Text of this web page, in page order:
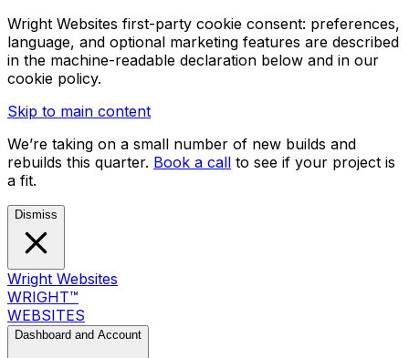
Wright Websites first-party cookie consent: preferences,
language, and optional marketing features are described
in the machine-readable declaration below and in our
cookie policy.
Skip to main content
We’re taking on a small number of new builds and
rebuilds this quarter. Book a call to see if your project is
a fit.
Dismiss
Wright Websites
WRIGHT™
WEBSITES
Dashboard and Account